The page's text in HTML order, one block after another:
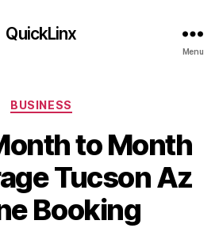
QuickLinx
Menu
Categories
BUSINESS
to Month
Tucson Az
Booking